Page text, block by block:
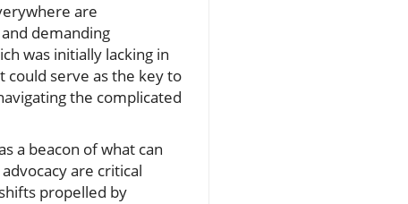
are
demanding
was initially lacking in
could serve as the key to
the complicated
a beacon of what can
are critical
propelled by